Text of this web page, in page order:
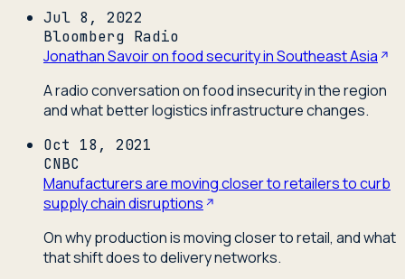
Jul 8, 2022
Bloomberg Radio
Jonathan Savoir on food security in Southeast Asia
A radio conversation on food insecurity in the region
and what better logistics infrastructure changes.
Oct 18, 2021
CNBC
Manufacturers are moving closer to retailers to curb
supply chain disruptions
On why production is moving closer to retail, and what
that shift does to delivery networks.